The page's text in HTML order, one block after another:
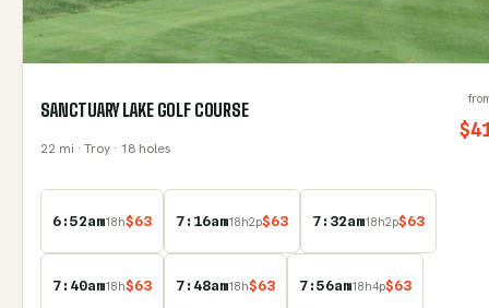
SANCTUARY LAKE GOLF COURSE
22 mi · Troy · 18 holes
$
6:52am18h$63 7:16am18h2p$63 7:32am18h2p$63
7:40am18h$63 7:48am18h$63 7:56am18h4p$63